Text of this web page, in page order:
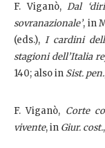
F. Viganò,Dal
sovranazionale’, in
(eds.), I cardini
stagioni dell’Italia
140; also in Sist. pen.
F. Viganò, Corte
vivente, in Giur. cost.